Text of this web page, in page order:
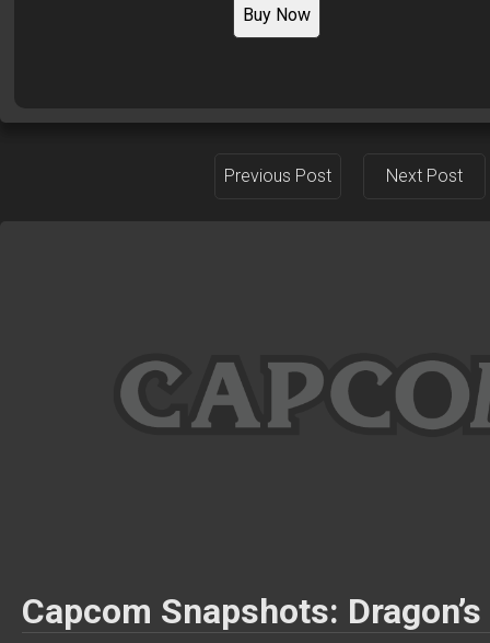
Buy Now
Previous Post Next Post
Capcom Snapshots: